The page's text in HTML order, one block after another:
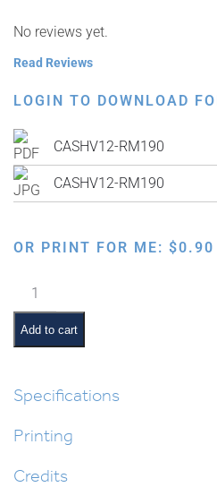
No reviews yet.
Read Reviews
LOGIN TO DOWNLOAD
CASHV12-RM190
CASHV12-RM190
OR PRINT FOR ME: $0.90
Ten
Commandments:
No
Idols
Add to cart
Specifications
Printing
Credits